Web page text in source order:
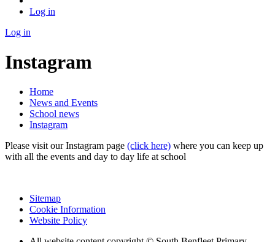
Log in
Log in
Instagram
Home
News and Events
School news
Instagram
Please visit our Instagram page (click here) where you can keep up
with all the events and day to day life at school
Sitemap
Cookie Information
Website Policy